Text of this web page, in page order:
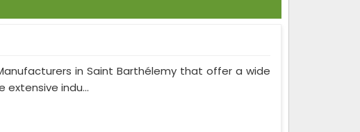
in Saint Barthélemy that offer a wide
indu...